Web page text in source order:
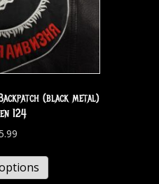
(black metal)
124